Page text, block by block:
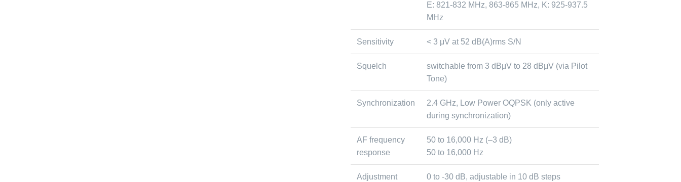
E: 821-832 MHz, 863-865 MHz, K: 925-937.5
MHz
Sensitivity < 3 μV at 52 dB(A)rms S/N
Squelch
switchable from 3 dBμV to 28 dBμV (via Pilot
Tone)
Synchronization
2.4 GHz, Low Power OQPSK (only active
during synchronization)
AF frequency
response
50 to 16,000 Hz (–3 dB)
50 to 16,000 Hz
Adjustment
0 to -30 dB, adjustable in 10 dB steps